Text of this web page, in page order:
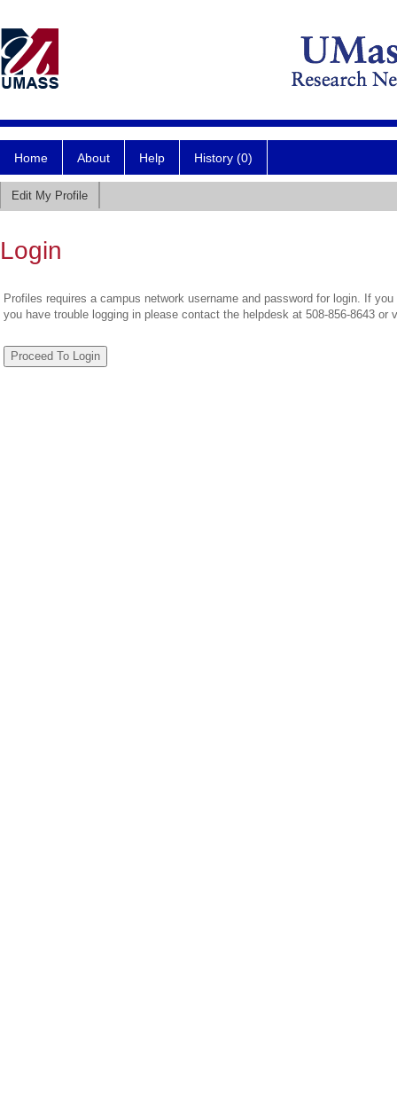
Home About Help History (0)
Edit My Profile
Login
Profiles requires a campus network username and password for login. If
you have trouble logging in please contact the helpdesk at 508-856-8643 or